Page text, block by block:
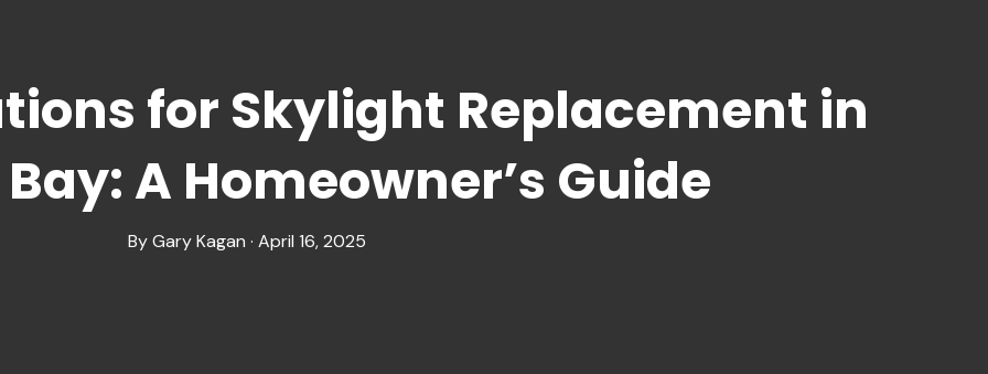
for Skylight Replacement in
A Homeowner’s Guide
By Gary Kagan · April 16, 2025